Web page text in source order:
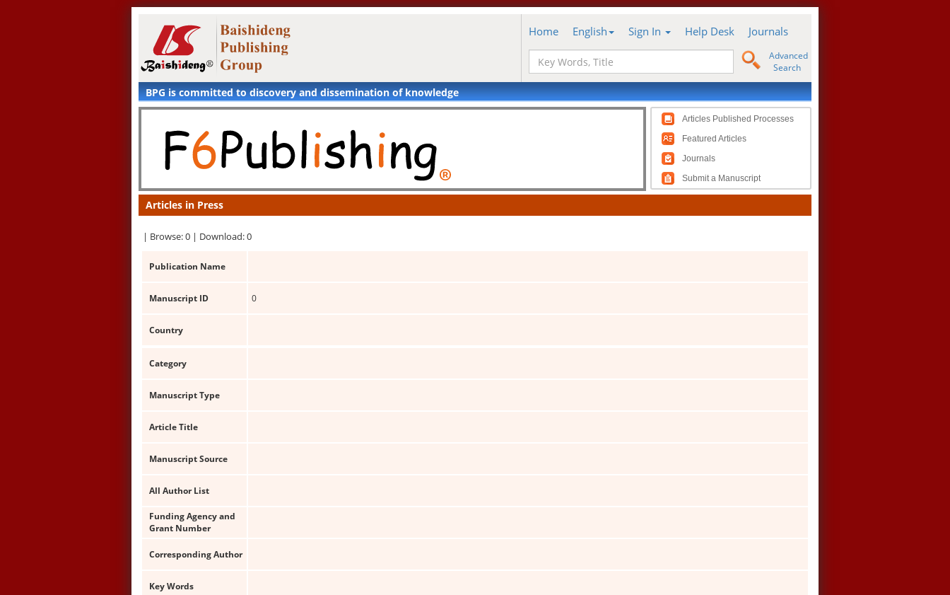
Home English Sign In Help Desk Journals
Advanced
Search
BPG is committed to discovery and dissemination of knowledge
Articles Published Processes
Featured Articles
Journals
Submit a Manuscript
Articles in Press
| Browse: 0 | Download: 0
Publication Name
Manuscript ID 0
Country
Category
Manuscript Type
Article Title
Manuscript Source
All Author List
Funding Agency and
Grant Number
Corresponding Author
Key Words